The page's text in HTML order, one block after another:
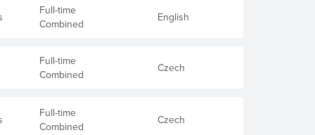
Full-time
Combined
English
Full-time
Combined
Czech
Full-time
Combined
Czech